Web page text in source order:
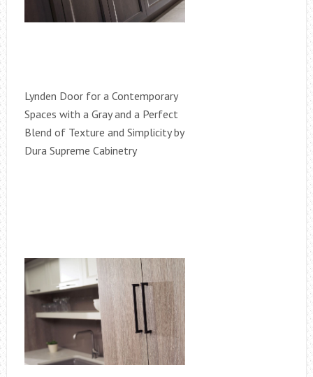
Lynden Door for a Contemporary
Spaces with a Gray and a Perfect
Blend of Texture and Simplicity by
Dura Supreme Cabinetry